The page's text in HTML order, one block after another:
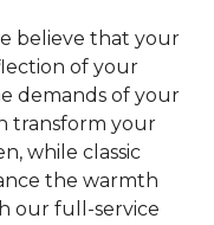
believe that your
of your
demands of your
transform your
while classic
the warmth
our full-service